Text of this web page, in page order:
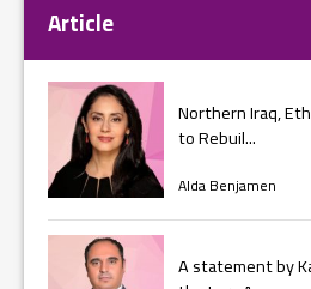
Article
Northern Iraq,
to Rebuil...
Alda Benjamen
A statement by